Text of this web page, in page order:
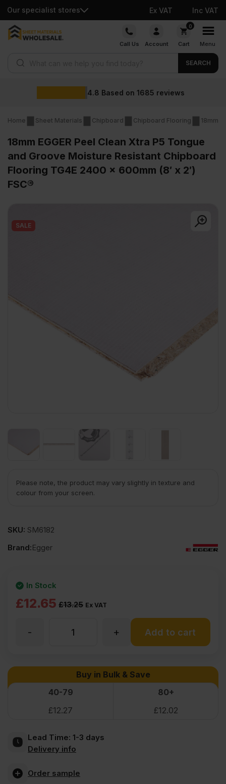
Our specialist stores Ex VAT Inc VAT
Skip
Call Us Account
0
Cart Menu
SEARCH
Wholesale prices
Home Sheet Materials Chipboard Chipboard Flooring 18mm
18mm EGGER Peel Clean Xtra P5 Tongue
and Groove Moisture Resistant Chipboard
Flooring TG4E 2400 x 600mm (8′ x 2′)
FSC®
SALE
Please note, the product may vary slightly in texture and
colour from your screen.
SKU: SM6182
Brand:Egger
£13.25
Original
(£15.90
Inc
VAT).
£12.65
Current
(£15.18
Inc
VAT).
Ex VAT
In Stock
Peel
Clean
Xtra
P5
+
- Add to cart
Buy in Bulk & Save
40-79
80+
£12.27 £12.02
Lead Time: 1-3 days
Delivery info
Order sample